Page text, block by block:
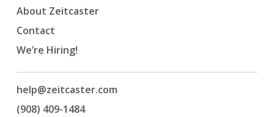
About Zeitcaster
Contact
We’re Hiring!
help@zeitcaster.com
(908) 409-1484